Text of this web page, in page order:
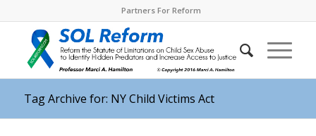
Partners For Reform
Tag Archive for: NY Child Victims Act